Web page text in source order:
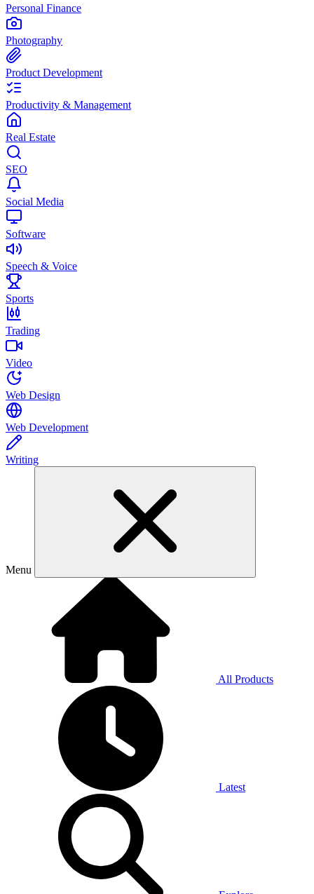
Personal Finance
Photography
Product Development
Productivity & Management
Real Estate
SEO
Social Media
Software
Speech & Voice
Sports
Trading
Video
Web Design
Web Development
Writing
Menu
All Products
Latest